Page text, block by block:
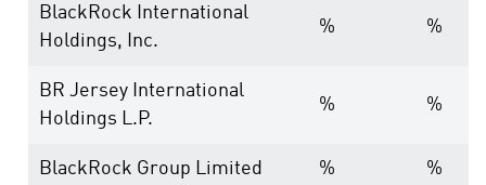
BlackRock International
Holdings, Inc.
% %
BR Jersey International
Holdings L.P.
% %
BlackRock Group Limited % %